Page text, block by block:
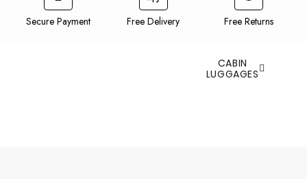
Secure Payment Free Delivery Free Returns
CABIN
LUGGAGES